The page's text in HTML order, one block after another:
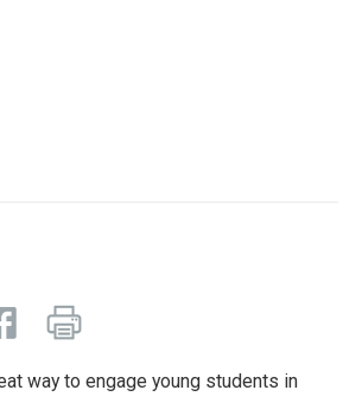
way to engage young students in